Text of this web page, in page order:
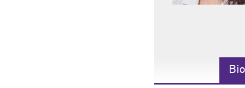
Bio